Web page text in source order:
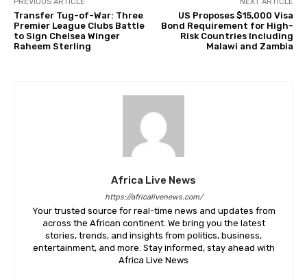
Transfer Tug-of-War: Three
Premier League Clubs Battle
to Sign Chelsea Winger
Raheem Sterling
US Proposes $15,000 Visa
Bond Requirement for High-
Risk Countries Including
Malawi and Zambia
Africa Live News
https://africalivenews.com/
Your trusted source for real-time news and updates from
across the African continent. We bring you the latest
stories, trends, and insights from politics, business,
entertainment, and more. Stay informed, stay ahead with
Africa Live News